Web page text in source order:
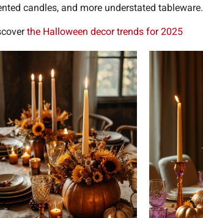
candles, and more understated tableware.
the Halloween decor trends for 2025